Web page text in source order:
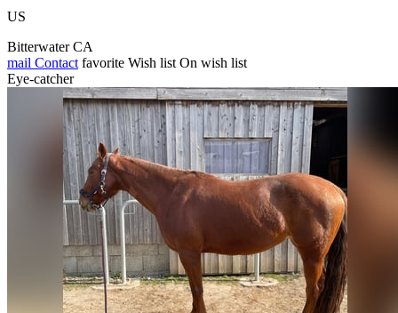
US
Bitterwater CA
mail Contact favorite Wish list On wish list
Eye-catcher